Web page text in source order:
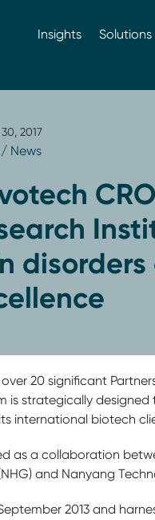
Insights Solutions
2017
News
20 significant
is strategically
international biotech
as a collaboration
and Nanyang
2013 and